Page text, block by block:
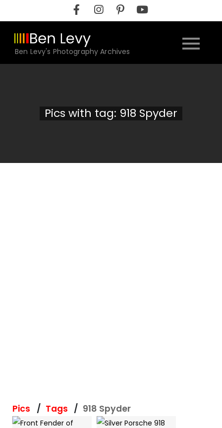
to
content
Ben Levy's Photography Archives
Pics with tag: 918 Spyder
Pics Tags 918 Spyder